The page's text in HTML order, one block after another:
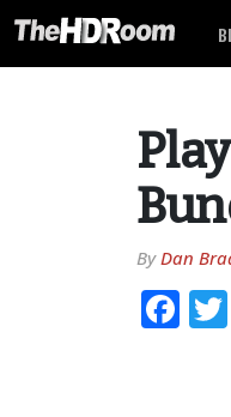
ByDan